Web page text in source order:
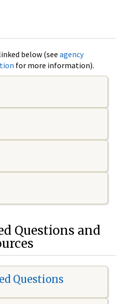
below (see agency
for more information).
Questions and
Questions